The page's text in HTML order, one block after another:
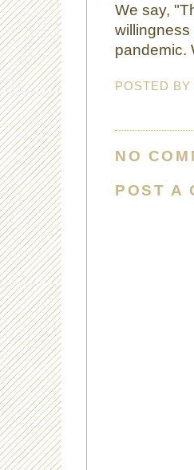
We say,
pandemic.
POSTED
NO
POST A